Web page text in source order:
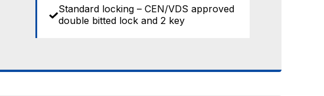
Standard locking – CEN/VDS approved
double bitted lock and 2 key